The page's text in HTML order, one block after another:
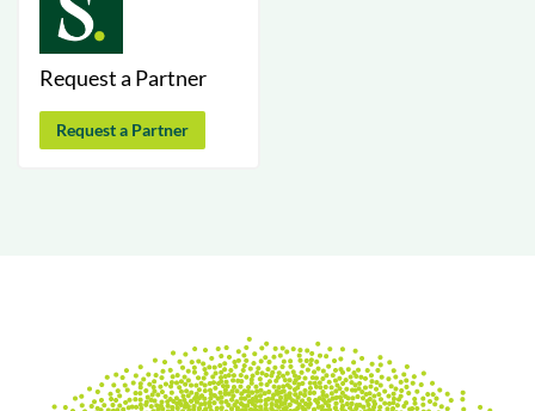
Request a Partner
Request a Partner